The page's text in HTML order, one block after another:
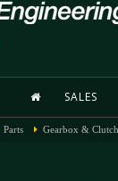
SALES
Parts Gearbox & Clutch